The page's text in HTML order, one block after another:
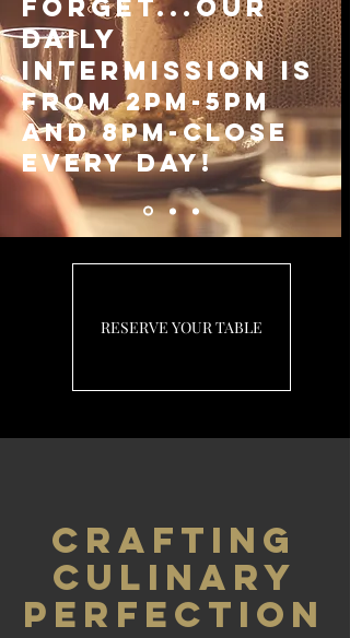
forget...Our
Daily
Intermission is
from 2pm-5pm
and 8pm-close
every day!
RESERVE YOUR TABLE
Crafting
Culinary
Perfection